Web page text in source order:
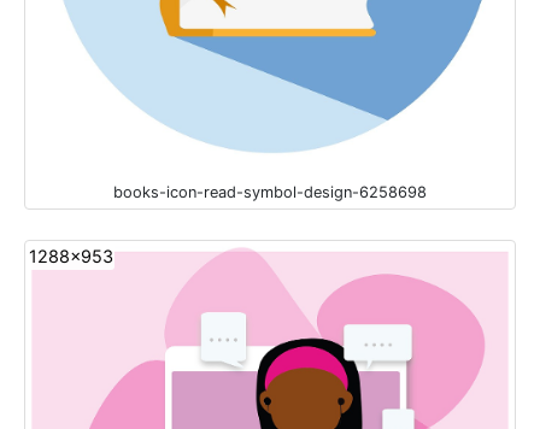
books-icon-read-symbol-design-6258698
1288x953